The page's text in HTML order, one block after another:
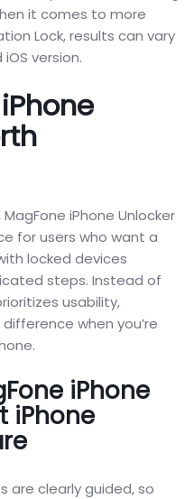
it comes to more
Lock, results can vary
version.
iPhone Unlocker
for users who want a
locked devices
steps. Instead of
usability,
when you’re
iPhone
iPhone
are clearly guided, so